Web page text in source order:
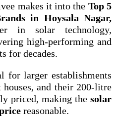
makes it into the Top 5
in Hoysala Nagar,
in solar technology,
high-performing and
for decades.
for larger establishments
and their 200-litre
priced, making the solar
reasonable.